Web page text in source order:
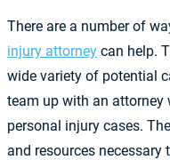
There are a number of
injury attorney can help.
wide variety of potential
team up with an attorney
personal injury cases.
and resources